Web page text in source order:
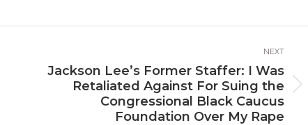
NEXT
Jackson Lee’s Former Staffer: I Was
Retaliated Against For Suing the
Congressional Black Caucus
Foundation Over My Rape